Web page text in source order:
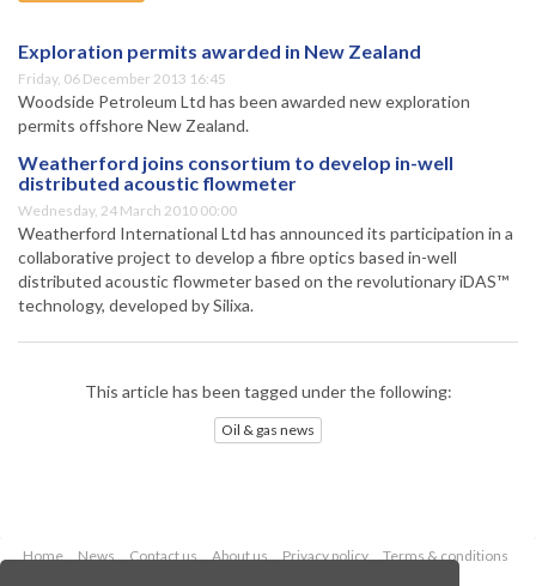
Exploration permits awarded in New Zealand
Friday, 06 December 2013 16:45
Woodside Petroleum Ltd has been awarded new exploration
permits offshore New Zealand.
Weatherford joins consortium to develop in-well
distributed acoustic flowmeter
Wednesday, 24 March 2010 00:00
Weatherford International Ltd has announced its participation in a
collaborative project to develop a fibre optics based in-well
distributed acoustic flowmeter based on the revolutionary iDAS™
technology, developed by Silixa.
This article has been tagged under the following:
Oil & gas news
Home News Contact us About us Privacy policy
Terms & conditions